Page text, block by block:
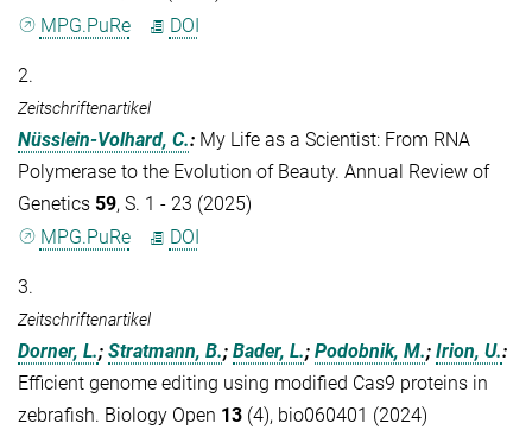
MPG.PuRe
DOI
2.
Zeitschriftenartikel
Nüsslein-Volhard, C.: My Life as a Scientist: From RNA
Polymerase to the Evolution of Beauty. Annual Review of
Genetics 59, S. 1 - 23 (2025)
MPG.PuRe
DOI
3.
Zeitschriftenartikel
Dorner, L.; Stratmann, B.; Bader, L.; Podobnik, M.; Irion, U.:
Efficient genome editing using modified Cas9 proteins in
zebrafish. Biology Open 13 (4), bio060401 (2024)